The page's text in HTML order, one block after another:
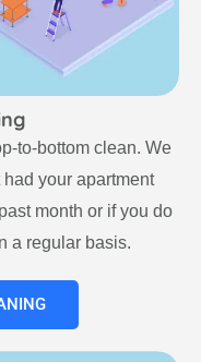
to-bottom clean. We
your apartment
month or if you do
a regular basis.